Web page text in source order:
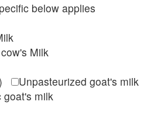
below applies
Milk
Unpasteurized goat's milk
goat's milk